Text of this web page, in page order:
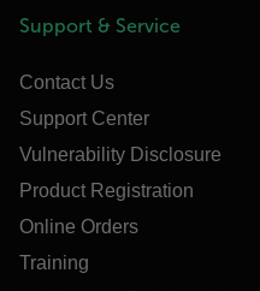
Support & Service
Contact Us
Support Center
Vulnerability Disclosure
Product Registration
Online Orders
Training